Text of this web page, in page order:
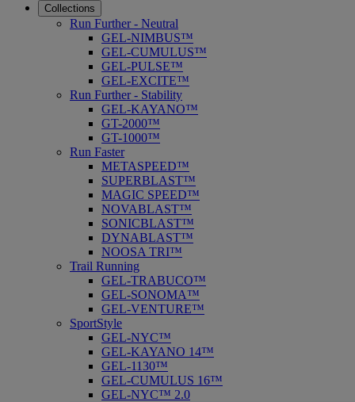
Collections
Run Further - Neutral
GEL-NIMBUS™
GEL-CUMULUS™
GEL-PULSE™
GEL-EXCITE™
Run Further - Stability
GEL-KAYANO™
GT-2000™
GT-1000™
Run Faster
METASPEED™
SUPERBLAST™
MAGIC SPEED™
NOVABLAST™
SONICBLAST™
DYNABLAST™
NOOSA TRI™
Trail Running
GEL-TRABUCO™
GEL-SONOMA™
GEL-VENTURE™
SportStyle
GEL-NYC™
GEL-KAYANO 14™
GEL-1130™
GEL-CUMULUS 16™
GEL-NYC™ 2.0